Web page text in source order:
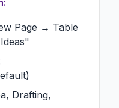
Page → Table
Drafting,